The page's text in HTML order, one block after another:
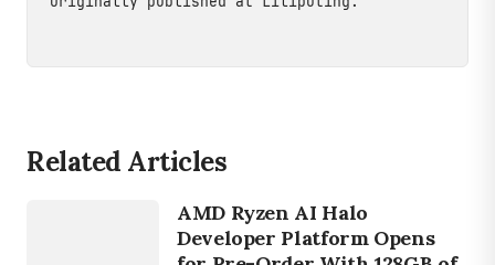
Related Articles
DEVICES
AMD Ryzen AI Halo
Developer Platform Opens